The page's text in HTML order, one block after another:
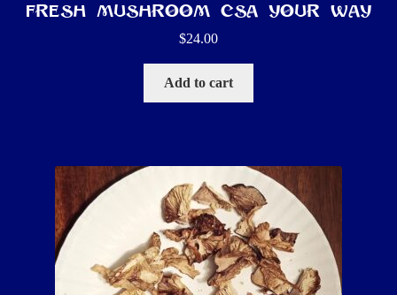
Fresh Mushroom CSA YOUR way
$24.00
Add to cart